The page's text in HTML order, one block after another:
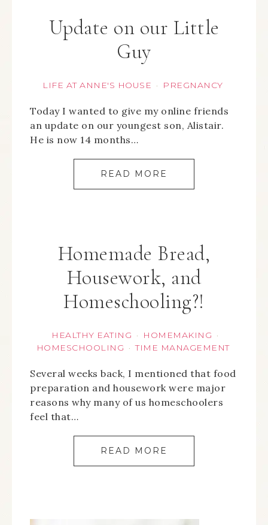
Update on our Little
Guy
LIFE AT ANNE'S HOUSE · PREGNANCY
Today I wanted to give my online friends
an update on our youngest son, Alistair.
He is now 14 months…
READ MORE
Homemade Bread,
Housework, and
Homeschooling?!
HEALTHY EATING · HOMEMAKING ·
HOMESCHOOLING · TIME MANAGEMENT
Several weeks back, I mentioned that food
preparation and housework were major
reasons why many of us homeschoolers
feel that…
READ MORE